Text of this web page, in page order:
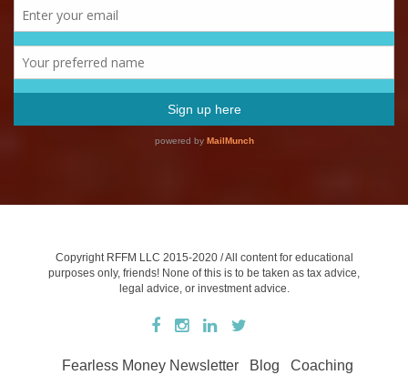
Copyright RFFM LLC 2015-2020 / All content for educational
purposes only, friends! None of this is to be taken as tax advice,
legal advice, or investment advice.
Fearless Money Newsletter Blog
Coaching